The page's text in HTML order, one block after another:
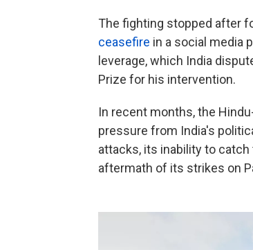
The fighting stopped after
ceasefire in a social media
leverage, which India
Prize for his intervention.
In recent months, the
pressure from India's
attacks, its inability to
aftermath of its strikes on